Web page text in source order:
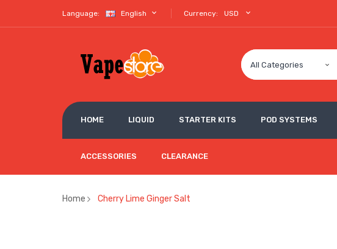
Language: English Currency: USD
All Categories
HOME LIQUID STARTER KITS POD SYSTEMS
ACCESSORIES CLEARANCE
Home Cherry Lime Ginger Salt